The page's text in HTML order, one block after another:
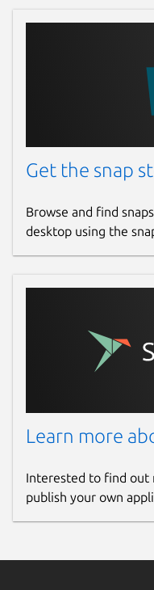
Get the snap
Browse and find
desktop using the
Learn more
Interested to find out
publish your own